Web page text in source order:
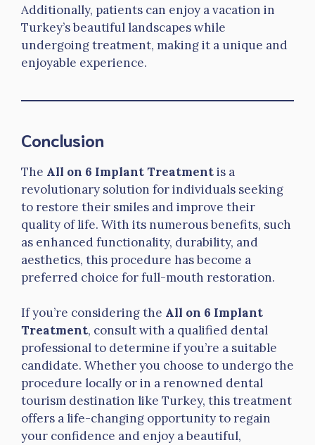
Additionally, patients can enjoy a vacation in
Turkey’s beautiful landscapes while
undergoing treatment, making it a unique and
enjoyable experience.
Conclusion
The All on 6 Implant Treatmentis a
revolutionary solution for individuals seeking
to restore their smiles and improve their
quality of life. With its numerous benefits, such
as enhanced functionality, durability, and
aesthetics, this procedure has become a
preferred choice for full-mouth restoration.
If you’re considering the All on 6 Implant
Treatment, consult with a qualified dental
professional to determine if you’re a suitable
candidate. Whether you choose to undergo the
procedure locally or in a renowned dental
tourism destination like Turkey, this treatment
offers a life-changing opportunity to regain
your confidence and enjoy a beautiful,